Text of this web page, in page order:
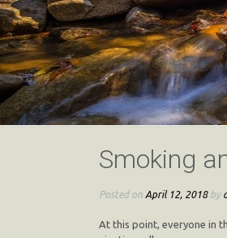
Smoking
Posted on April 12, 2018by
At this point, everyone in